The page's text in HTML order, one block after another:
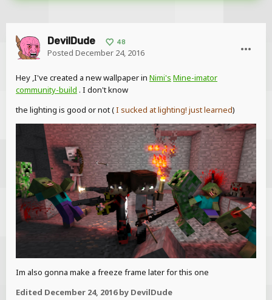
DevilDude 48
Posted December 24, 2016
Hey ,I've created a new wallpaper in Nimi's Mine-imator
community-build . I don't know
the lighting is good or not (I sucked at lighting! just learned)
Im also gonna make a freeze frame later for this one
Edited December 24, 2016by DevilDude